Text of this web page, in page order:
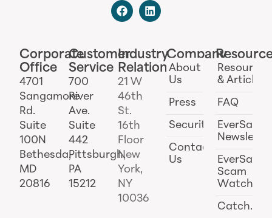
Corporate
Office
4701
Sangamore
Rd.
Suite
100N
Bethesda,
MD
20816
Customer
Service
700
River
Ave.
Suite
442
Pittsburgh,
PA
15212
Industry
Relations
21 W
46th
St.
16th
Floor
New
York,
NY
10036
Company
About
Us
Press
Security
Contact
Us
Resources
& Articles
FAQ
EverSafe
EverSafe
Scam
Watch
Catch.ai